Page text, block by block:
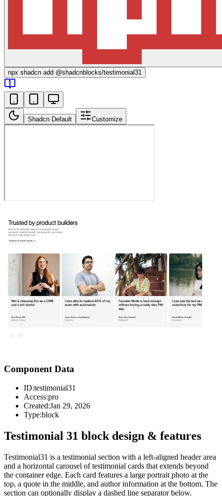
npx shadcn add @shadcnblocks/testimonial31
Shadcn Default Customize
Component Data
ID:testimonial31
Access:pro
Created:Jan 29, 2026
Type:block
Testimonial 31 block design & features
Testimonial31 is a testimonial section with a left-aligned header area
and a horizontal carousel of testimonial cards that extends beyond
the container edge. Each card features a large portrait photo at the
top, a quote in the middle, and author information at the bottom. The
section can optionally display a dashed line separator below.